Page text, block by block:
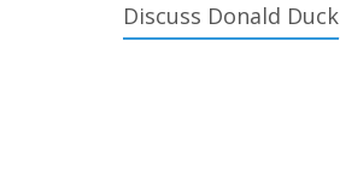
Discuss Donald Duck